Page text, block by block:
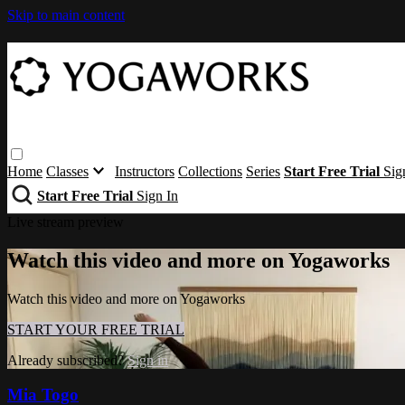
Skip to main content
Home Classes Instructors Collections Series Start Free Trial
Start Free Trial Sign In
Watch this video and more on Yogaworks
Watch this video and more on Yogaworks
START YOUR FREE TRIAL
Already subscribed?Sign in
Mia Togo